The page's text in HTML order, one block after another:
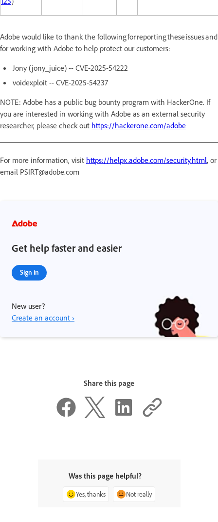
Adobe would like to thank the following for reporting these issues and
for working with Adobe to help protect our customers:
Jony (jony_juice) -- CVE-2025-54222
voidexploit -- CVE-2025-54237
NOTE: Adobe has a public bug bounty program with HackerOne. If
you are interested in working with Adobe as an external security
researcher, please check out https://hackerone.com/adobe
For more information, visit https://helpx.adobe.com/security.html, or
email PSIRT@adobe.com
Get help faster and easier
Sign in
New user?
Create an account ›
Share this page
Was this page helpful?
Yes, thanks Not really